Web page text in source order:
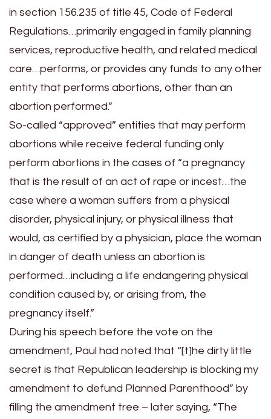
in section 156.235 of title 45, Code of Federal
Regulations…primarily engaged in family planning
services, reproductive health, and related medical
care…performs, or provides any funds to any other
entity that performs abortions, other than an
abortion performed.”
So-called “approved” entities that may perform
abortions while receive federal funding only
perform abortions in the cases of “a pregnancy
that is the result of an act of rape or incest…the
case where a woman suffers from a physical
disorder, physical injury, or physical illness that
would, as certified by a physician, place the woman
in danger of death unless an abortion is
performed…including a life endangering physical
condition caused by, or arising from, the
pregnancy itself.”
During his speech before the vote on the
amendment, Paul had noted that “[t]he dirty little
secret is that Republican leadership is blocking my
amendment to defund Planned Parenthood” by
filling the amendment tree – later saying, “The